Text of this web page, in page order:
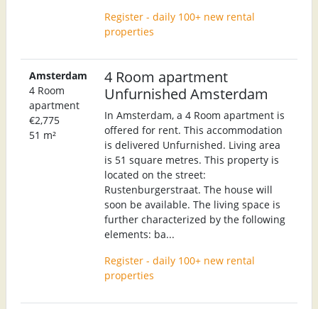
Register - daily 100+ new rental
properties
Amsterdam
4 Room
apartment
€2,775
51 m²
4 Room apartment
Unfurnished Amsterdam
In Amsterdam, a 4 Room apartment is
offered for rent. This accommodation
is delivered Unfurnished. Living area
is 51 square metres. This property is
located on the street:
Rustenburgerstraat. The house will
soon be available. The living space is
further characterized by the following
elements: ba...
Register - daily 100+ new rental
properties